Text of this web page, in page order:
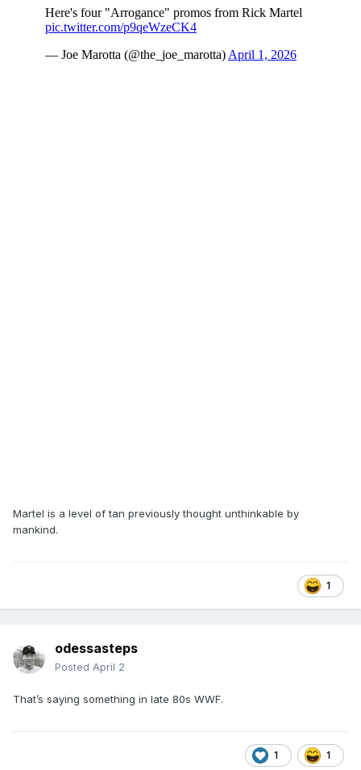
Martel is a level of tan previously thought unthinkable by
mankind.
1
odessasteps
Posted April 2
That’s saying something in late 80s WWF.
1 1